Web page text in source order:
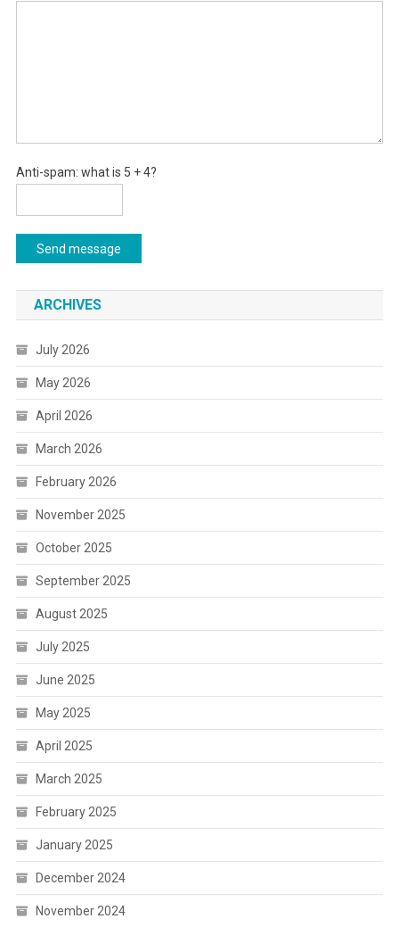
Anti-spam: what is 5 + 4?
Send message
ARCHIVES
July 2026
May 2026
April 2026
March 2026
February 2026
November 2025
October 2025
September 2025
August 2025
July 2025
June 2025
May 2025
April 2025
March 2025
February 2025
January 2025
December 2024
November 2024